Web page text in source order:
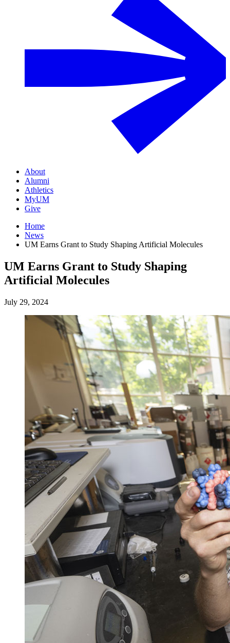
About
Alumni
Athletics
MyUM
Give
Home
News
UM Earns Grant to Study Shaping Artificial Molecules
UM Earns Grant to Study Shaping
Artificial Molecules
July 29, 2024